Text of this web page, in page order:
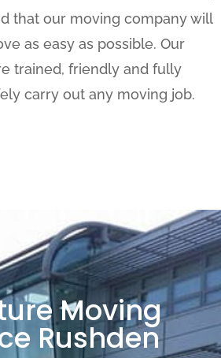
that our moving company will
as easy as possible. Our
trained, friendly and fully
carry out any moving job.
Moving
Rushden